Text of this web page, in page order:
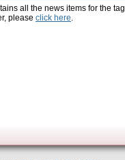
all the news items for the tag
please click here.